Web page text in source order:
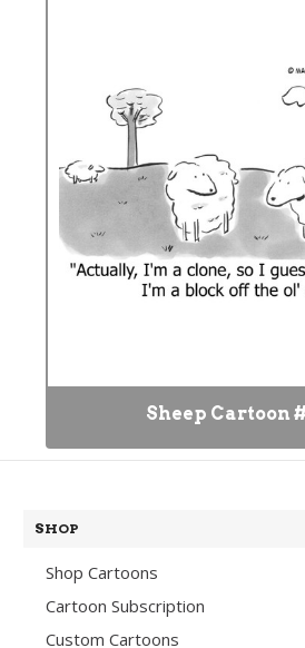
Sheep Cartoon
SHOP
Shop Cartoons
Cartoon Subscription
Custom Cartoons